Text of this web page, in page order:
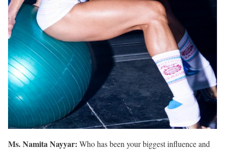
Ms. Namita Nayyar: Who has been your biggest influence and